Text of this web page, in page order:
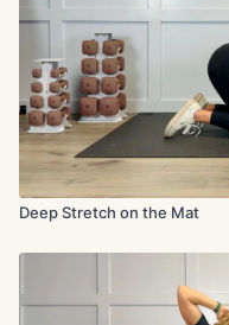
Deep Stretch on the Mat